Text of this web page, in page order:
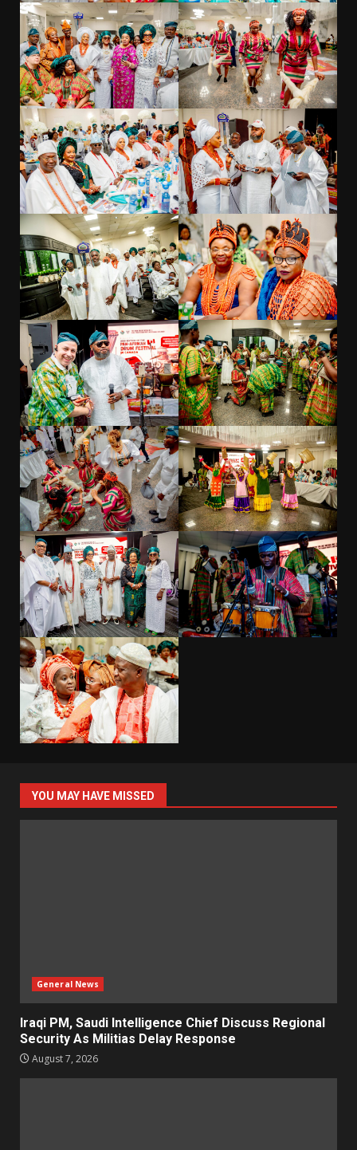
YOU MAY HAVE MISSED
General News
Iraqi PM, Saudi Intelligence Chief Discuss Regional
Security As Militias Delay Response
August 7, 2026